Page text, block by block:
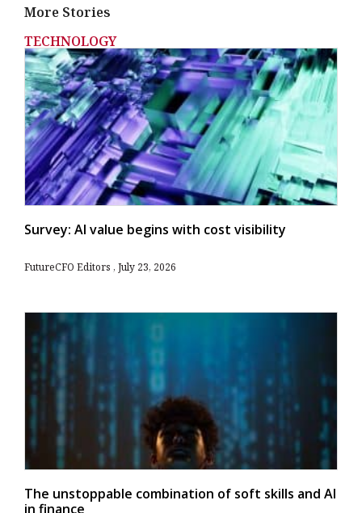
More Stories
TECHNOLOGY
Survey: AI value begins with cost visibility
FutureCFO Editors July 23, 2026
The unstoppable combination of soft skills and AI
in finance